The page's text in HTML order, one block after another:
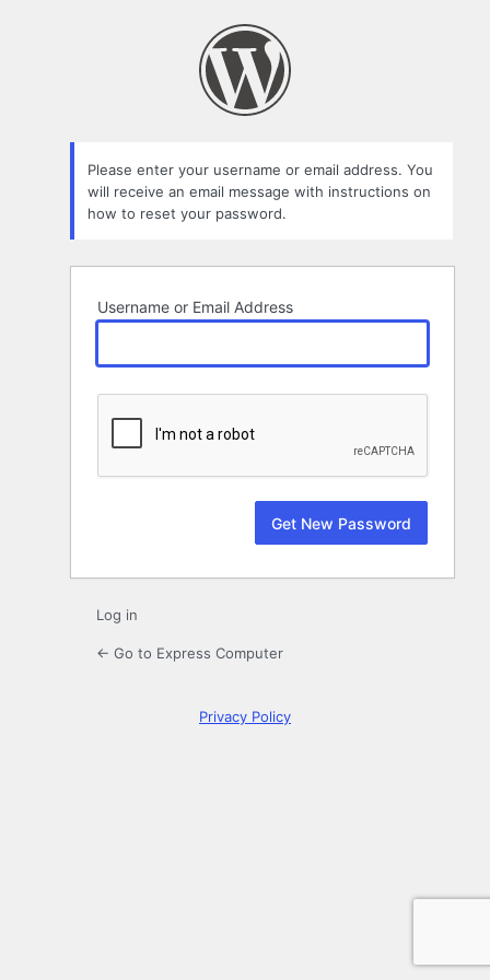
Please enter your username or email address. You
will receive an email message with instructions on
how to reset your password.
Username or Email Address
Log in
← Go to Express Computer
Privacy Policy